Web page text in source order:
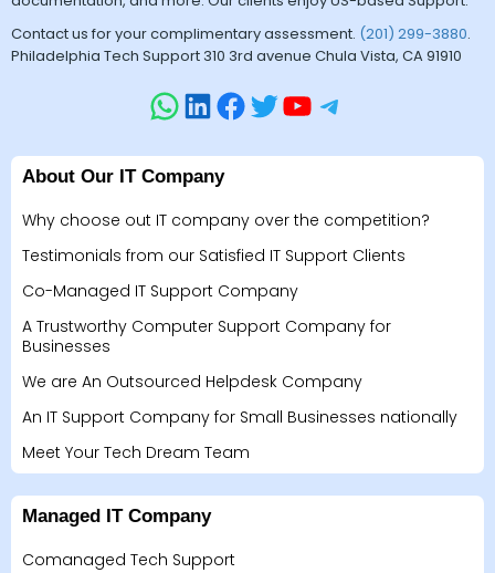
Contact us for your complimentary assessment. (201) 299-3880.
Philadelphia Tech Support 310 3rd avenue Chula Vista, CA 91910
About Our IT Company
Why choose out IT company over the competition?
Testimonials from our Satisfied IT Support Clients
Co-Managed IT Support Company
A Trustworthy Computer Support Company for
Businesses
We are An Outsourced Helpdesk Company
An IT Support Company for Small Businesses nationally
Meet Your Tech Dream Team
Managed IT Company
Comanaged Tech Support